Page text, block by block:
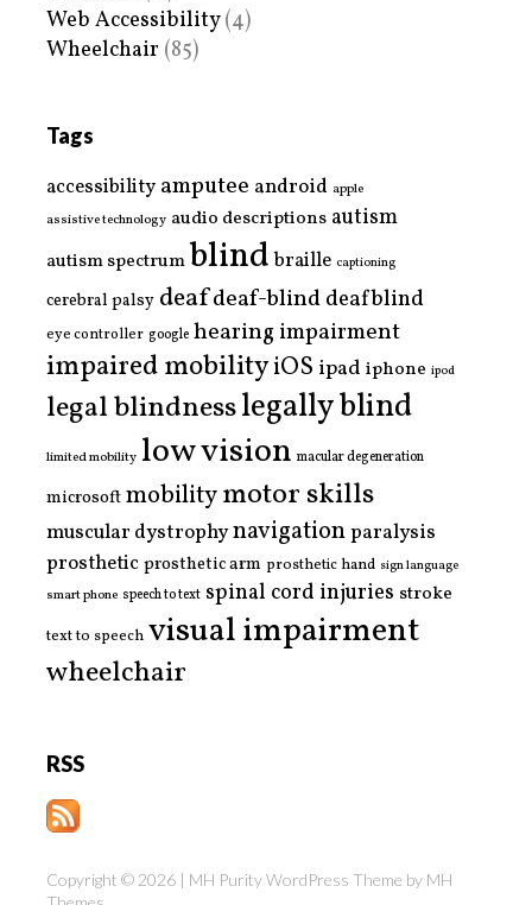
Web Accessibility(4)
Wheelchair (85)
Tags
accessibility amputee android apple
assistive technology audio descriptions autism
autism spectrumblind braille captioning
cerebral palsy deafdeaf-blinddeafblind
eye controller google hearing impairment
impaired mobilityiOS ipad iphone ipod
legal blindnesslegally blind
limited mobility low vision macular degeneration
microsoftmobilitymotor skills
muscular dystrophynavigationparalysis
prostheticprosthetic arm prosthetic hand sign language
smart phone speech to text spinal cord injuries stroke
text to speech visual impairment
wheelchair
RSS
Copyright © 2026 | MH Purity WordPress Theme by MH